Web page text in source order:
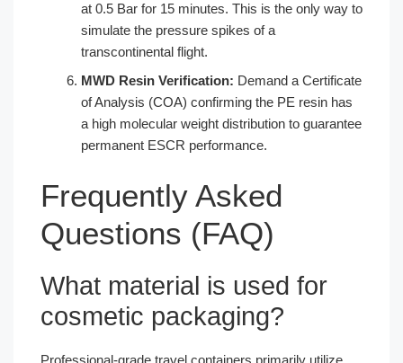
at 0.5 Bar for 15 minutes. This is the only way to
simulate the pressure spikes of a
transcontinental flight.
MWD Resin Verification: Demand a Certificate
of Analysis (COA) confirming the PE resin has
a high molecular weight distribution to guarantee
permanent ESCR performance.
Frequently Asked
Questions (FAQ)
What material is used for
cosmetic packaging?
Professional-grade travel containers primarily utilize